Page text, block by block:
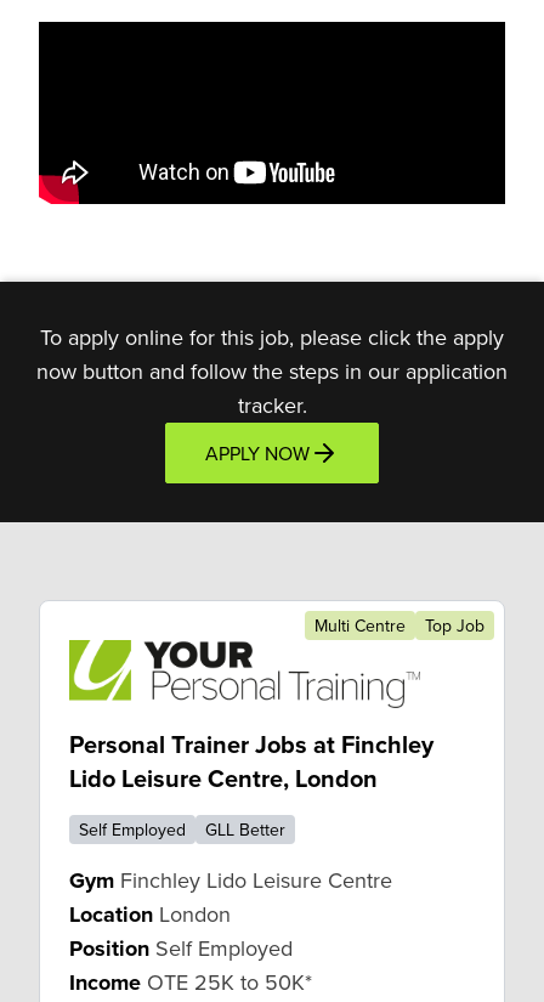
To apply online for this job, please click the apply
now button and follow the steps in our application
tracker.
APPLY NOW
Multi Centre Top Job
Personal Trainer Jobs at Finchley
Lido Leisure Centre, London
Self Employed GLL Better
Gym Finchley Lido Leisure Centre
Location London
Position Self Employed
Income OTE 25K to 50K*